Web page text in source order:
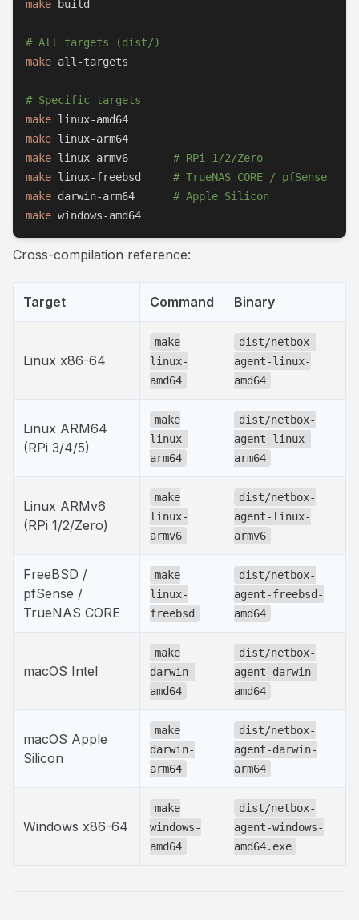
make build
# All targets (dist/)
make all-targets
# Specific targets
make
make
make linux-armv6 # RPi 1/2/Zero
make linux-freebsd # TrueNAS CORE / pfSense
make darwin-arm64 # Apple Silicon
make windows-amd64
Cross-compilation reference:
Target Command Binary
Linux x86-64
make
linux-
amd64
dist/netbox-
agent-linux-
amd64
Linux ARM64
(RPi 3/4/5)
make
linux-
arm64
dist/netbox-
agent-linux-
arm64
Linux ARMv6
(RPi 1/2/Zero)
make
linux-
armv6
dist/netbox-
agent-linux-
armv6
FreeBSD /
pfSense /
TrueNAS CORE
make
linux-
freebsd
dist/netbox-
agent-freebsd-
amd64
macOS Intel
make
darwin-
amd64
dist/netbox-
agent-darwin-
amd64
macOS Apple
Silicon
make
darwin-
arm64
dist/netbox-
agent-darwin-
arm64
Windows x86-64
make
windows-
amd64
dist/netbox-
agent-windows-
amd64.exe